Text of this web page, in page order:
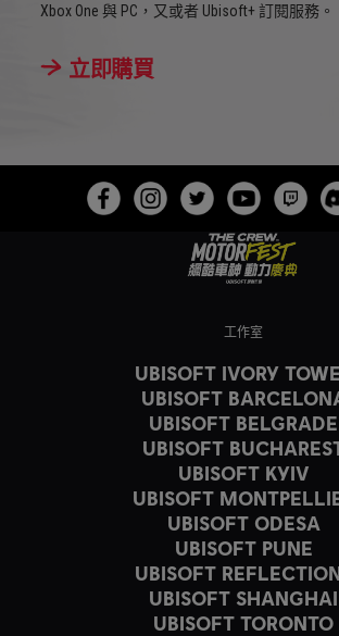
Xbox One 與 PC，又或者 Ubisoft+ 訂閱服務。
立即購買
工作室
UBISOFT IVORY
UBISOFT
UBISOFT BELGRADE
UBISOFT
UBISOFT KYIV
UBISOFT
UBISOFT ODESA
UBISOFT PUNE
UBISOFT
UBISOFT SHANGHAI
UBISOFT TORONTO